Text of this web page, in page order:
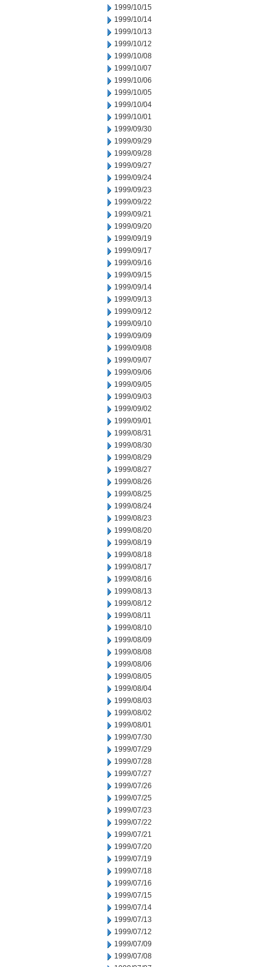
1999/10/15
1999/10/14
1999/10/13
1999/10/12
1999/10/08
1999/10/07
1999/10/06
1999/10/05
1999/10/04
1999/10/01
1999/09/30
1999/09/29
1999/09/28
1999/09/27
1999/09/24
1999/09/23
1999/09/22
1999/09/21
1999/09/20
1999/09/19
1999/09/17
1999/09/16
1999/09/15
1999/09/14
1999/09/13
1999/09/12
1999/09/10
1999/09/09
1999/09/08
1999/09/07
1999/09/06
1999/09/05
1999/09/03
1999/09/02
1999/09/01
1999/08/31
1999/08/30
1999/08/29
1999/08/27
1999/08/26
1999/08/25
1999/08/24
1999/08/23
1999/08/20
1999/08/19
1999/08/18
1999/08/17
1999/08/16
1999/08/13
1999/08/12
1999/08/11
1999/08/10
1999/08/09
1999/08/08
1999/08/06
1999/08/05
1999/08/04
1999/08/03
1999/08/02
1999/08/01
1999/07/30
1999/07/29
1999/07/28
1999/07/27
1999/07/26
1999/07/25
1999/07/23
1999/07/22
1999/07/21
1999/07/20
1999/07/19
1999/07/18
1999/07/16
1999/07/15
1999/07/14
1999/07/13
1999/07/12
1999/07/09
1999/07/08